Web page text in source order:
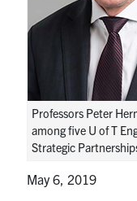
LinkedIn
X
U of T Home
ECE Internal
Quercus
Contact
Professors Peter
among five U of T
Strategic
May 6, 2019